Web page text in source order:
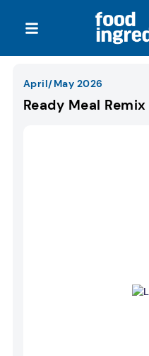
April/May 2026
Ready Meal Remix